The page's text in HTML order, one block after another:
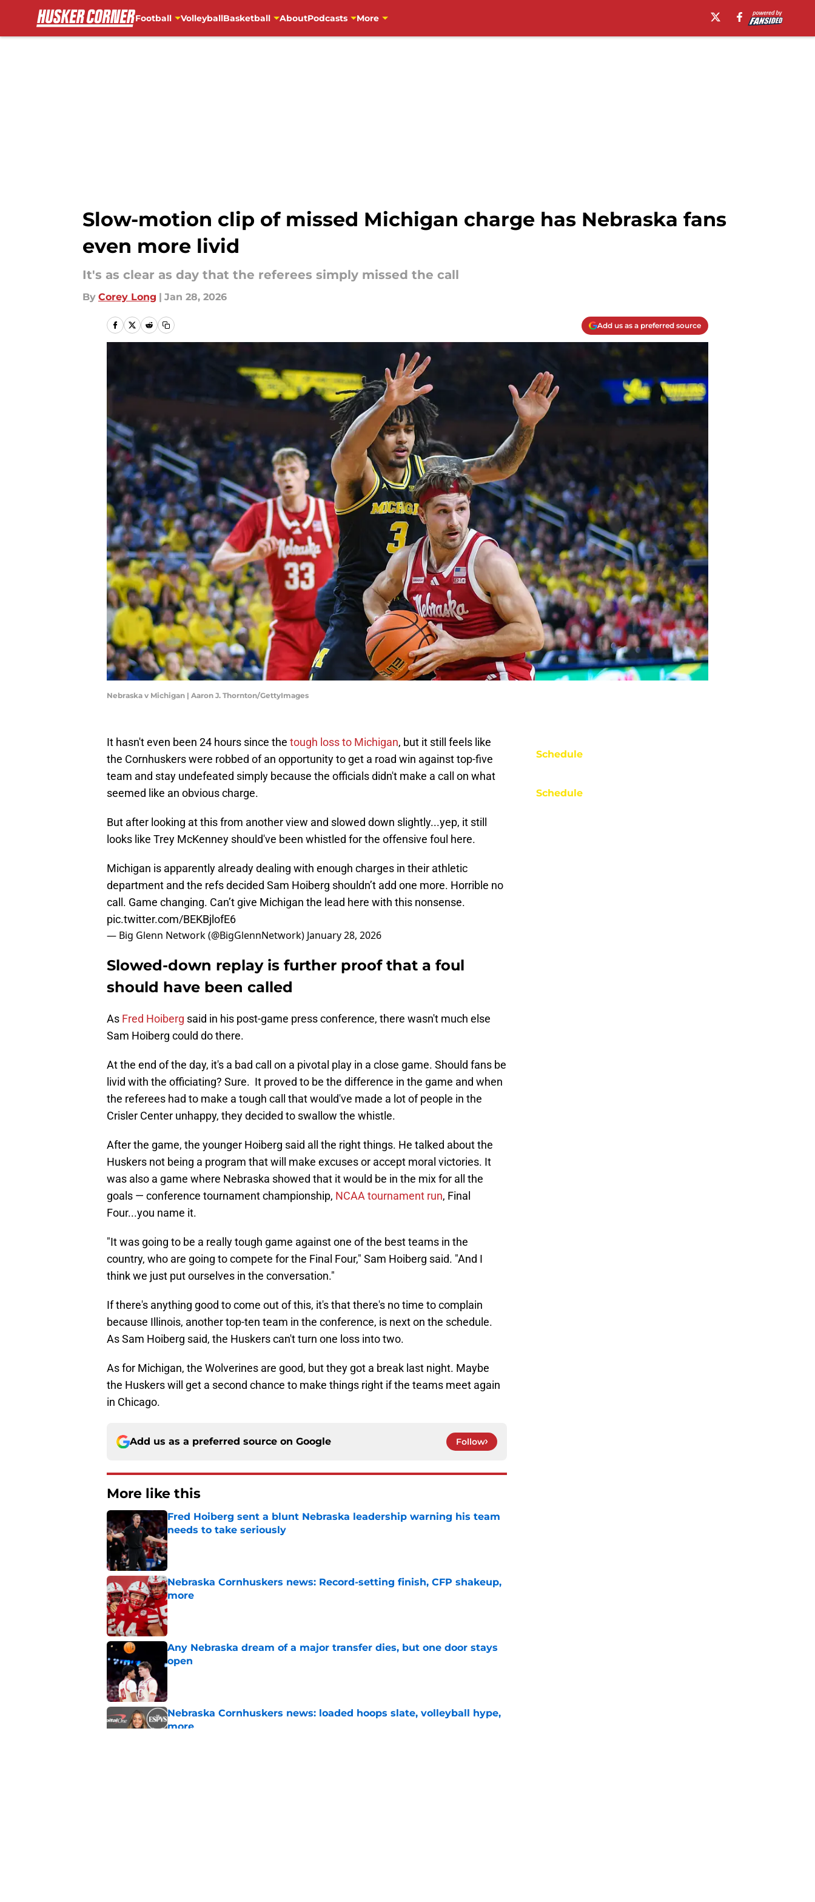
Football VolleyballBasketball AboutPodcasts More
Slow-motion clip of missed Michigan charge has Nebraska fans
even more livid
It's as clear as day that the referees simply missed the call
By Corey Long | Jan 28, 2026
Add us as a preferred source
Nebraska v Michigan | Aaron J. Thornton/GettyImages
It hasn't even been 24 hours since the tough loss to Michigan, but it still feels like
the Cornhuskers were robbed of an opportunity to get a road win against top-five
team and stay undefeated simply because the officials didn't make a call on what
seemed like an obvious charge.
But after looking at this from another view and slowed down slightly...yep, it still
looks like Trey McKenney should've been whistled for the offensive foul here.
Michigan is apparently already dealing with enough charges in their athletic
department and the refs decided Sam Hoiberg shouldn’t add one more. Horrible no
call. Game changing. Can’t give Michigan the lead here with this nonsense.
pic.twitter.com/BEKBjlofE6
— Big Glenn Network (@BigGlennNetwork) January 28, 2026
Slowed-down replay is further proof that a foul
should have been called
As Fred Hoiberg said in his post-game press conference, there wasn't much else
Sam Hoiberg could do there.
At the end of the day, it's a bad call on a pivotal play in a close game. Should fans be
livid with the officiating? Sure. It proved to be the difference in the game and when
the referees had to make a tough call that would've made a lot of people in the
Crisler Center unhappy, they decided to swallow the whistle.
After the game, the younger Hoiberg said all the right things. He talked about the
Huskers not being a program that will make excuses or accept moral victories. It
was also a game where Nebraska showed that it would be in the mix for all the
goals — conference tournament championship, NCAA tournament run, Final
Four...you name it.
"It was going to be a really tough game against one of the best teams in the
country, who are going to compete for the Final Four," Sam Hoiberg said. "And I
think we just put ourselves in the conversation."
If there's anything good to come out of this, it's that there's no time to complain
because Illinois, another top-ten team in the conference, is next on the schedule.
As Sam Hoiberg said, the Huskers can't turn one loss into two.
As for Michigan, the Wolverines are good, but they got a break last night. Maybe
the Huskers will get a second chance to make things right if the teams meet again
in Chicago.
Add us as a preferred source on Google Follow
More like this
Fred Hoiberg sent a blunt Nebraska leadership warning his team
needs to take seriously
Published by on Invalid Date
Nebraska Cornhuskers news: Record-setting finish, CFP shakeup,
more
Published by on Invalid Date
Any Nebraska dream of a major transfer dies, but one door stays
open
Nebraska Cornhuskers news: loaded hoops slate, volleyball hype,
more
Schedule
Schedule